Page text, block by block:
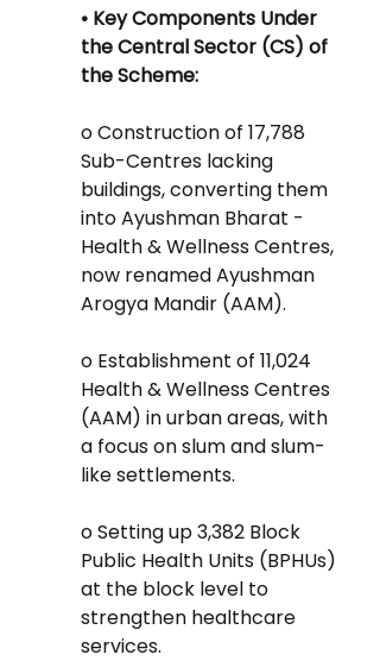
• Key Components Under
the Central Sector (CS) of
the Scheme:
o Construction of 17,788
Sub-Centres lacking
buildings, converting them
into Ayushman Bharat -
Health & Wellness Centres,
now renamed Ayushman
Arogya Mandir (AAM).
o Establishment of 11,024
Health & Wellness Centres
(AAM) in urban areas, with
a focus on slum and slum-
like settlements.
o Setting up 3,382 Block
Public Health Units (BPHUs)
at the block level to
strengthen healthcare
services.